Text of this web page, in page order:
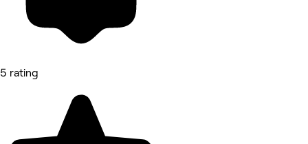
5 rating